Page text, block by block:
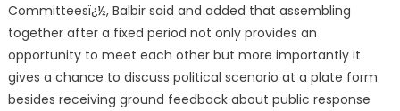
Committeesï¿½, Balbir said and added that assembling
together after a fixed period not only provides an
opportunity to meet each other but more importantly it
gives a chance to discuss political scenario at a plate form
besides receiving ground feedback about public response